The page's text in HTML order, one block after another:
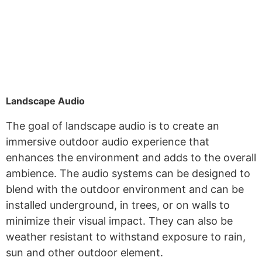
Landscape Audio
The goal of landscape audio is to create an
immersive outdoor audio experience that
enhances the environment and adds to the overall
ambience. The audio systems can be designed to
blend with the outdoor environment and can be
installed underground, in trees, or on walls to
minimize their visual impact. They can also be
weather resistant to withstand exposure to rain,
sun and other outdoor element.